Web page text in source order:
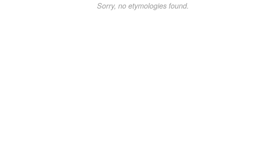
Sorry, no etymologies found.